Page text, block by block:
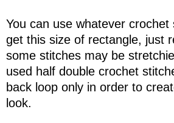
You can use whatever
get this size of rectangle, just
some stitches may be
used half double crochet
back loop only in order to
look.